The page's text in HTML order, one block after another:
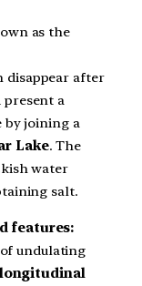
as the
disappear after
a
by joining a
Lake. The
water
salt.
features:
undulating
longitudinal